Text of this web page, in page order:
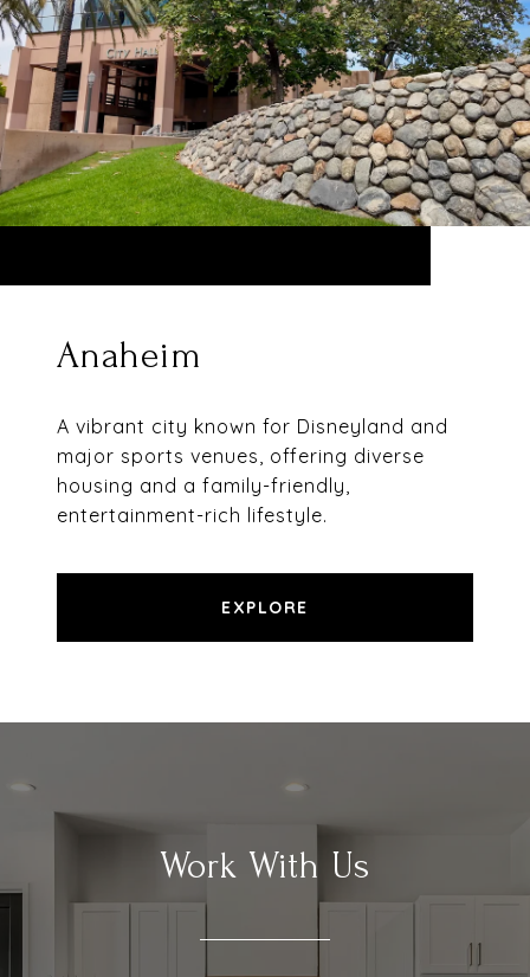
Anaheim
A vibrant city known for Disneyland and
major sports venues, offering diverse
housing and a family-friendly,
entertainment-rich lifestyle.
EXPLORE
Work With Us